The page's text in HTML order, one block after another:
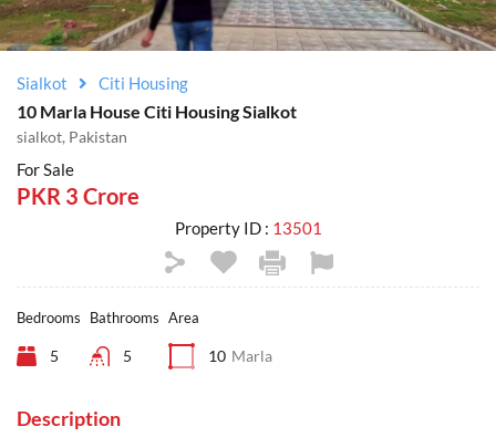
Sialkot Citi Housing
10 Marla House Citi Housing Sialkot
sialkot, Pakistan
For Sale
PKR 3 Crore
Property ID : 13501
Bedrooms
5
Bathrooms
5
Area
10 Marla
Description